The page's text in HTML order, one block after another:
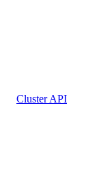
Cluster API